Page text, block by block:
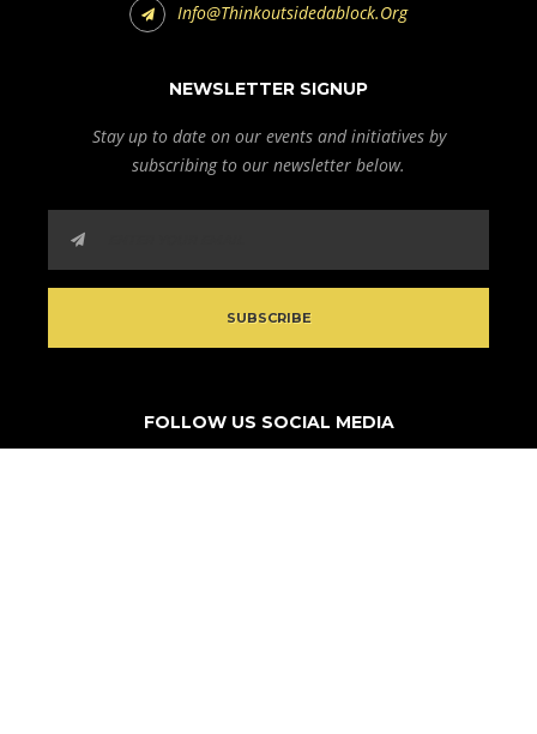
Info@thinkoutsidedablock.org
NEWSLETTER SIGNUP
Stay up to date on our events and initiatives by
subscribing to our newsletter below.
FOLLOW US SOCIAL MEDIA